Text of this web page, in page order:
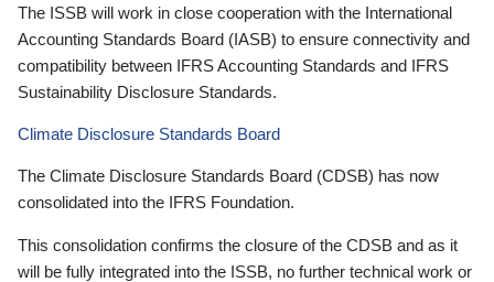
The ISSB will work in close cooperation with the International
Accounting Standards Board (IASB) to ensure connectivity and
compatibility between IFRS Accounting Standards and IFRS
Sustainability Disclosure Standards.
Climate Disclosure Standards Board
The Climate Disclosure Standards Board (CDSB) has now
consolidated into the IFRS Foundation.
This consolidation confirms the closure of the CDSB and as it
will be fully integrated into the ISSB, no further technical work or